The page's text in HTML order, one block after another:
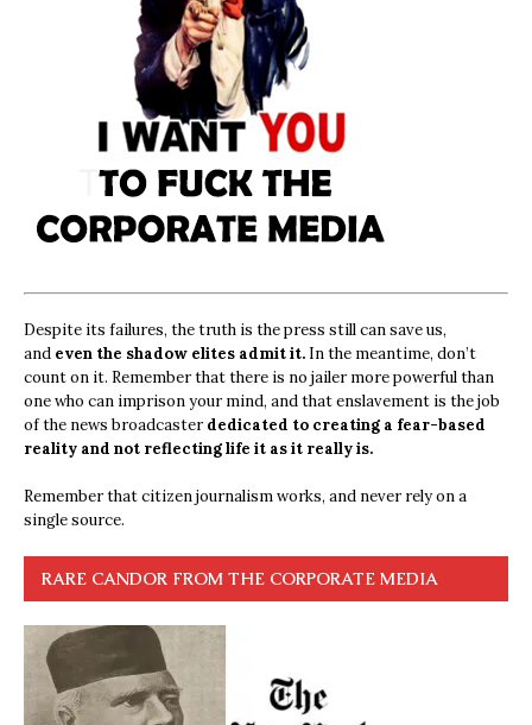
Despite its failures, the truth is the press still can save us,
and even the shadow elites admit it. In the meantime, don’t
count on it. Remember that there is no jailer more powerful than
one who can imprison your mind, and that enslavement is the job
of the news broadcasterdedicated to creating a fear-based
reality and not reflecting life it as it really is.
Remember that citizen journalism works, and never rely on a
single source.
RARE CANDOR FROM THE CORPORATE MEDIA